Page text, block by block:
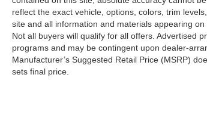
reflect the exact vehicle, options, colors, trim
site and all information and materials appearing
Not all buyers will qualify for all offers. Advertised
programs and may be contingent upon dealer-
Manufacturer’s Suggested Retail Price (MSRP)
sets final price.